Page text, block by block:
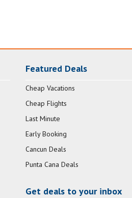
Featured Deals
Cheap Vacations
Cheap Flights
Last Minute
Early Booking
Cancun Deals
Punta Cana Deals
Get deals to your inbox